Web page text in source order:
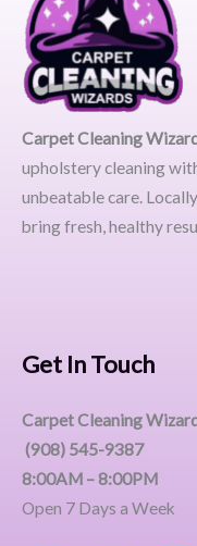
Carpet Cleaning
upholstery cleaning
unbeatable care.
bring fresh, healthy
Get In Touch
Carpet Cleaning
(908) 545-9387
8:00AM – 8:00PM
Open 7 Days a Week